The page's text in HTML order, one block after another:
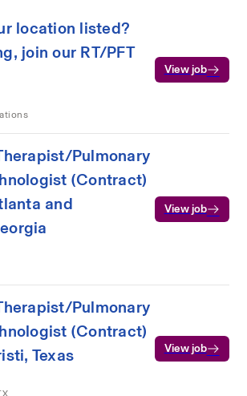
location listed?
join our RT/PFT
View job
Pulmonary
(Contract)
and
View job
Pulmonary
(Contract)
Texas
View job